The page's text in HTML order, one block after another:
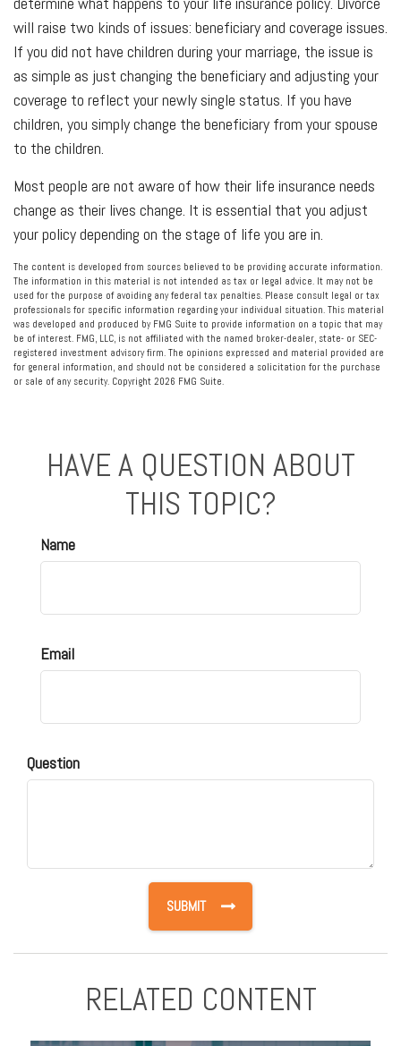
will raise two kinds of issues: beneficiary and coverage issues.
If you did not have children during your marriage, the issue is
as simple as just changing the beneficiary and adjusting your
coverage to reflect your newly single status. If you have
children, you simply change the beneficiary from your spouse
to the children.
Most people are not aware of how their life insurance needs
change as their lives change. It is essential that you adjust
your policy depending on the stage of life you are in.
The content is developed from sources believed to be providing accurate information.
The information in this material is not intended as tax or legal advice. It may not be
used for the purpose of avoiding any federal tax penalties. Please consult legal or tax
professionals for specific information regarding your individual situation. This material
was developed and produced by FMG Suite to provide information on a topic that may
be of interest. FMG, LLC, is not affiliated with the named broker-dealer, state- or SEC-
registered investment advisory firm. The opinions expressed and material provided are
for general information, and should not be considered a solicitation for the purchase
or sale of any security. Copyright 2026 FMG Suite.
HAVE A QUESTION ABOUT
THIS TOPIC?
Name
Email
Question
RELATED CONTENT